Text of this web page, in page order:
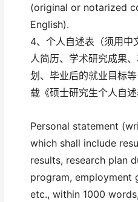
(original or notarized
English).
4、个人自述表（须用中
人简历、学术研究成果
划、毕业后的就业目标
载《硕士研究生个人自述
Personal statement
which shall include
results, research plan
program, employment
etc., within 1000